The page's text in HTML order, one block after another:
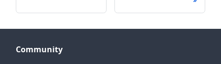
Community